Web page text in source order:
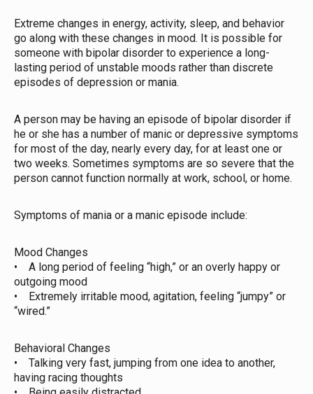
Extreme changes in energy, activity, sleep, and behavior
go along with these changes in mood. It is possible for
someone with bipolar disorder to experience a long-
lasting period of unstable moods rather than discrete
episodes of depression or mania.
A person may be having an episode of bipolar disorder if
he or she has a number of manic or depressive symptoms
for most of the day, nearly every day, for at least one or
two weeks. Sometimes symptoms are so severe that the
person cannot function normally at work, school, or home.
Symptoms of mania or a manic episode include:
Mood Changes
• A long period of feeling “high,” or an overly happy or
outgoing mood
• Extremely irritable mood, agitation, feeling “jumpy” or
“wired.”
Behavioral Changes
• Talking very fast, jumping from one idea to another,
having racing thoughts